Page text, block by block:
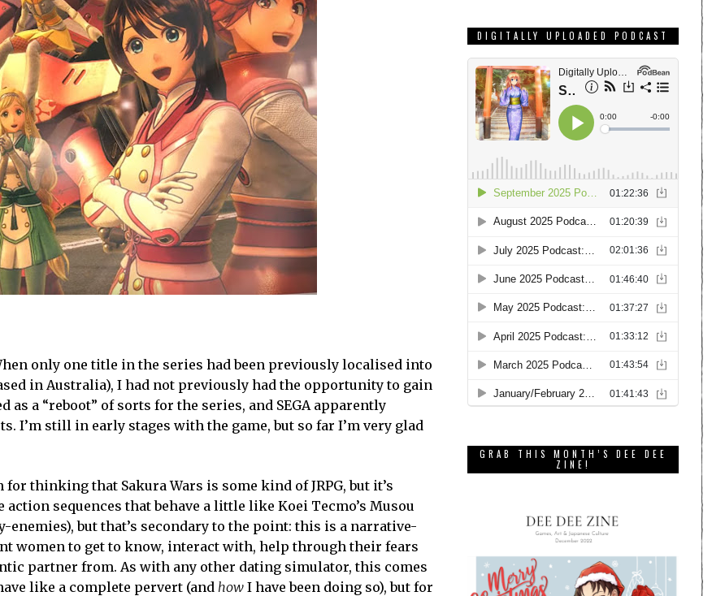
only one title in the series had been previously localised into
in Australia), I had not previously had the opportunity to gain
a “reboot” of sorts for the series, and SEGA apparently
I’m still in early stages with the game, but so far I’m very glad
thinking that Sakura Wars is some kind of JRPG, but it’s
sequences that behave a little like Koei Tecmo’s Musou
but that’s secondary to the point: this is a narrative-
women to get to know, interact with, help through their fears
partner from. As with any other dating simulator, this comes
like a complete pervert (and how I have been doing so), but for
DIGITALLY UPLOADED PODCAST
GRAB THIS MONTH’S DEE DEE
ZINE!